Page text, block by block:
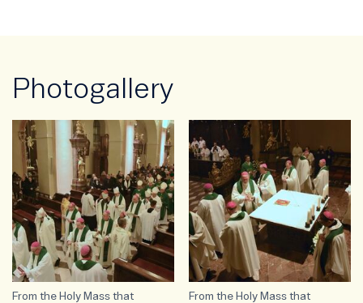
Photogallery
From the Holy Mass that
From the Holy Mass that